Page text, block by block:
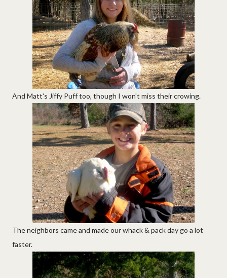
And Matt's Jiffy Puff too, though I won't miss their crowing.
The neighbors came and made our whack & pack day go a lot
faster.